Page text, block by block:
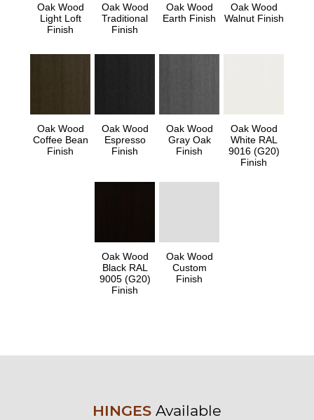
Oak Wood
Light Loft
Finish
Oak Wood
Traditional
Finish
Oak Wood
Earth Finish
Oak Wood
Walnut Finish
Oak Wood
Coffee Bean
Finish
Oak Wood
Espresso
Finish
Oak Wood
Gray Oak
Finish
Oak Wood
White RAL
9016 (G20)
Finish
Oak Wood
Black RAL
9005 (G20)
Finish
Oak Wood
Custom
Finish
HINGES Available